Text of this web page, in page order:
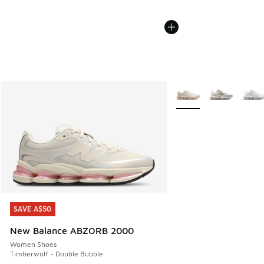
SAVE A$50
New Balance ABZORB 2000
Women Shoes
Timberwolf - Double Bubble
SAVE A$50
More Colors Available